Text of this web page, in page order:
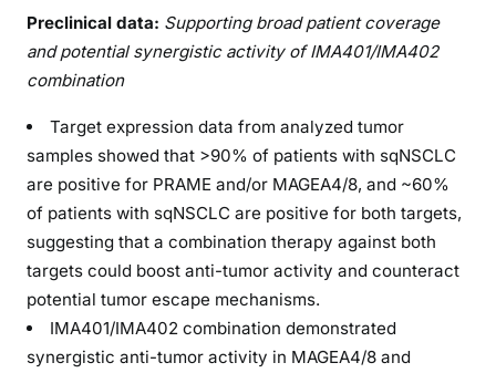
Preclinical data: Supporting broad patient coverage
and potential synergistic activity of IMA401/IMA402
combination
Target expression data from analyzed tumor
samples showed that >90% of patients with sqNSCLC
are positive for PRAME and/or MAGEA4/8, and ~60%
of patients with sqNSCLC are positive for both targets,
suggesting that a combination therapy against both
targets could boost anti-tumor activity and counteract
potential tumor escape mechanisms.
IMA401/IMA402 combination demonstrated
synergistic anti-tumor activity in MAGEA4/8 and